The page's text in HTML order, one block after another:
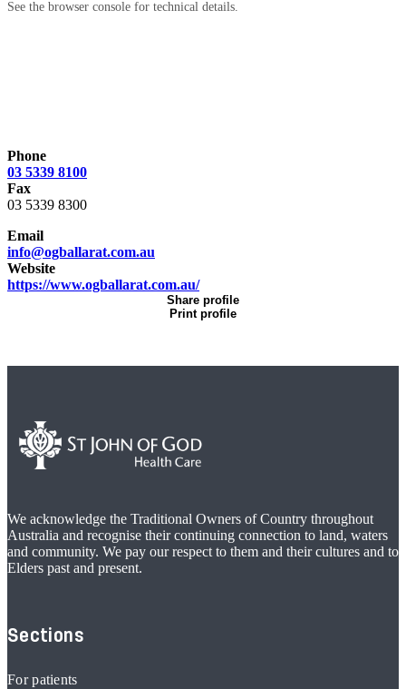
See the browser console for technical details.
Phone
03 5339 8100
Fax
03 5339 8300
Email
info@ogballarat.com.au
Website
https://www.ogballarat.com.au/
Share profile
Print profile
We acknowledge the Traditional Owners of Country throughout
Australia and recognise their continuing connection to land, waters
and community. We pay our respect to them and their cultures and to
Elders past and present.
Sections
For patients